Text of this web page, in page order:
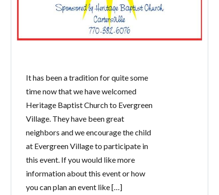
It has been a tradition for quite some
time now that we have welcomed
Heritage Baptist Church to Evergreen
Village. They have been great
neighbors and we encourage the child
at Evergreen Village to participate in
this event. If you would like more
information about this event or how
you can plan an event like […]